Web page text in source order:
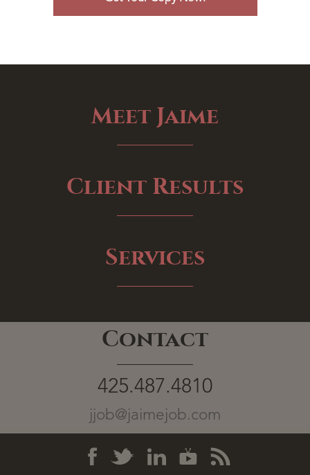
Meet Jaime
Client Results
Services
Contact
425.487.4810
jjob@jaimejob.com